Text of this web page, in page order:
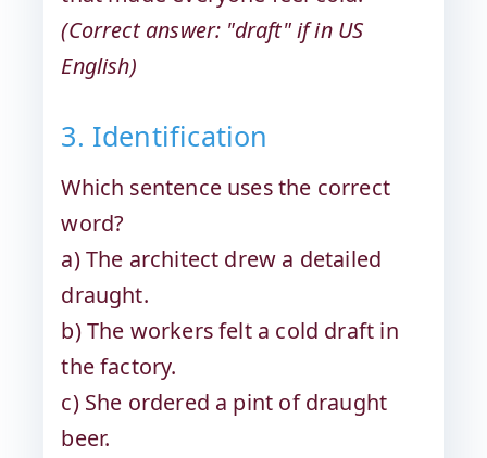
(Correct answer: "draft" if in US
English)
3. Identification
Which sentence uses the correct
word?
a) The architect drew a detailed
draught.
b) The workers felt a cold draft in
the factory.
c) She ordered a pint of draught
beer.